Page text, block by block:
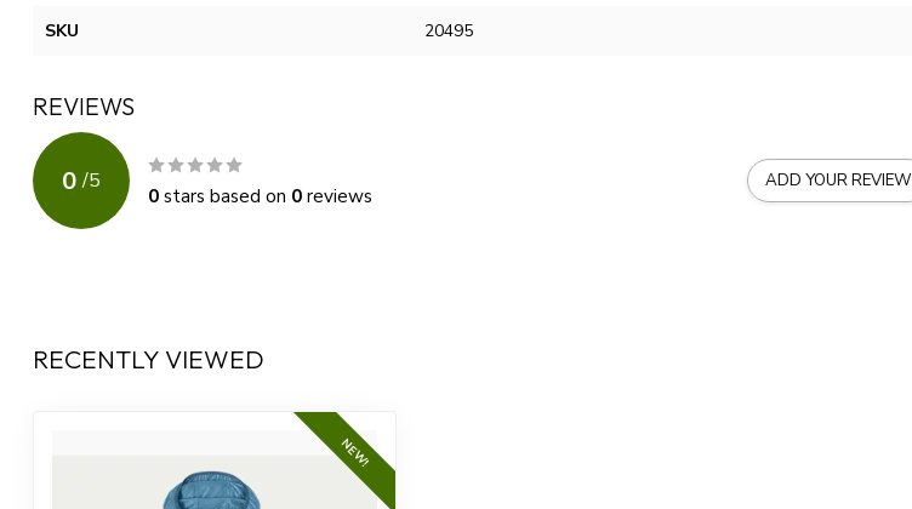
SKU 20495
REVIEWS
0 /5
0stars based on 0reviews
ADD YOUR REVIEW
RECENTLY VIEWED
NEW!